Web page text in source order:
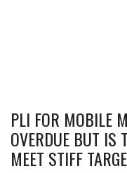
PLI FOR MOBILE
OVERDUE BUT IS
MEET STIFF